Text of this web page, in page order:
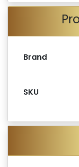
Brand
SKU